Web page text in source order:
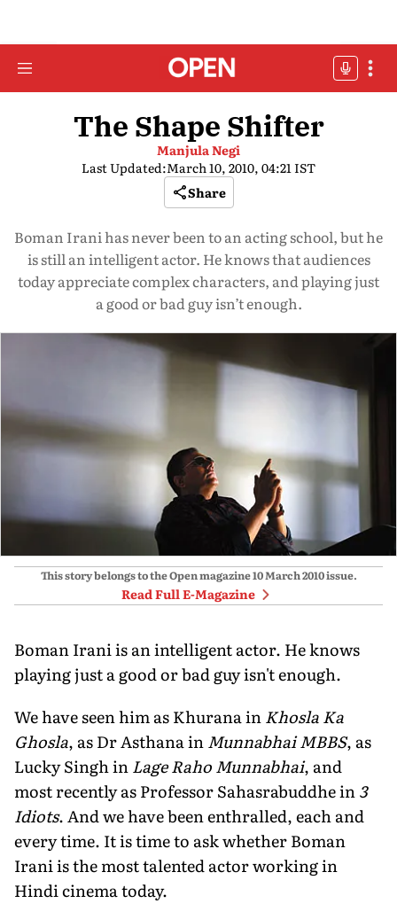
The Shape Shifter
Manjula Negi
Last Updated:March 10, 2010, 04:21 IST
Share
Boman Irani has never been to an acting school, but he
is still an intelligent actor. He knows that audiences
today appreciate complex characters, and playing just
a good or bad guy isn’t enough.
This story belongs to the Open magazine10 March 2010issue.
Read Full E-Magazine
Boman Irani is an intelligent actor. He knows
playing just a good or bad guy isn't enough.
We have seen him as Khurana inKhosla Ka
Ghosla, as Dr Asthana inMunnabhai MBBS, as
Lucky Singh inLage Raho Munnabhai, and
most recently as Professor Sahasrabuddhe in3
Idiots. And we have been enthralled, each and
every time. It is time to ask whether Boman
Irani is the most talented actor working in
Hindi cinema today.